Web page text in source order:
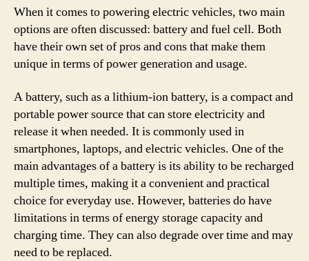
When it comes to powering electric vehicles, two main
options are often discussed: battery and fuel cell. Both
have their own set of pros and cons that make them
unique in terms of power generation and usage.
A battery, such as a lithium-ion battery, is a compact and
portable power source that can store electricity and
release it when needed. It is commonly used in
smartphones, laptops, and electric vehicles. One of the
main advantages of a battery is its ability to be recharged
multiple times, making it a convenient and practical
choice for everyday use. However, batteries do have
limitations in terms of energy storage capacity and
charging time. They can also degrade over time and may
need to be replaced.